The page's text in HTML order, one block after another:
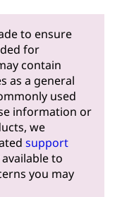
to ensure
for
contain
as a general
used
information or
we
support
to
you may